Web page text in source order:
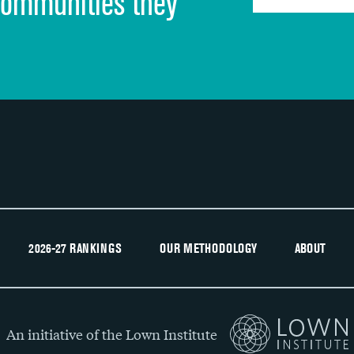
Recommendation of hospital
2026-27 RANKINGS OUR METHODOLOGY ABOUT
An initiative of the Lown Institute